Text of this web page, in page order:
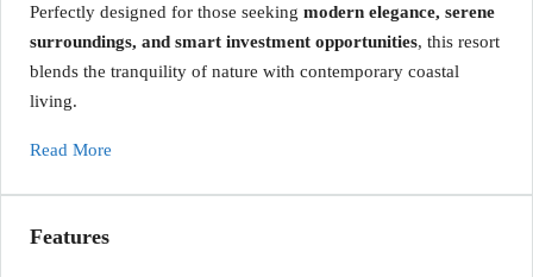
Perfectly designed for those seeking modern elegance, serene
surroundings, and smart investment opportunities, this resort
blends the tranquility of nature with contemporary coastal
living.
Read More
Features